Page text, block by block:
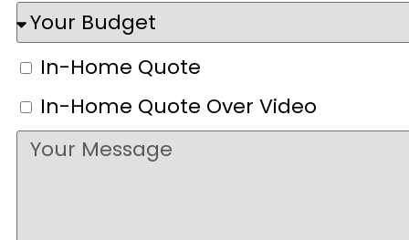
In-Home Quote
In-Home Quote Over Video